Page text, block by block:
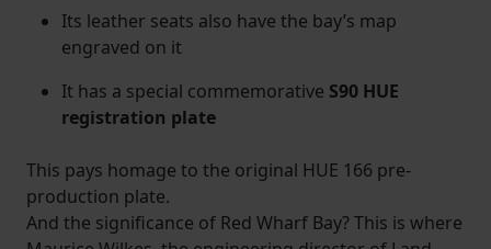
Its leather seats also have the bay’s map
engraved on it
It has a special commemorative S90 HUE
registration plate
This pays homage to the original HUE 166 pre-
production plate.
And the significance of Red Wharf Bay? This is where